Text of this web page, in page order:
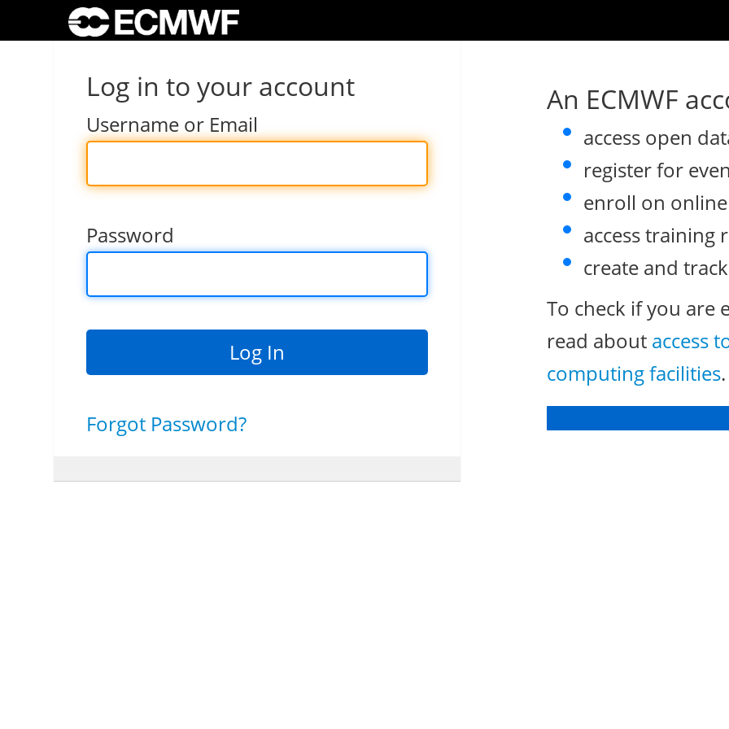
Log in to your account
Username or Email
Password
Forgot Password?
An ECMWF
access open
register for
enroll on
access training
create and
To check if you are
read about access
computing facilities.